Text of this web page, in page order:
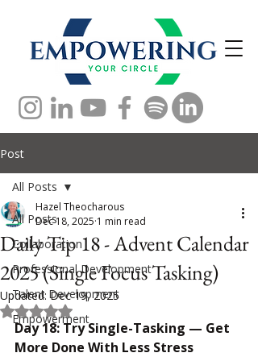
Post
All Posts
Collaboration
Professional Development
Talent Development
Empowerment
All Posts
Daily Tip 18 - Advent Calendar
2025 (Single Focus Tasking)
Hazel Theocharous
Dec 18, 2025 1 min read
Updated:Dec 19, 2025
Rated NaN out of 5 stars.
Day 18: Try Single-Tasking — Get
More Done With Less Stress